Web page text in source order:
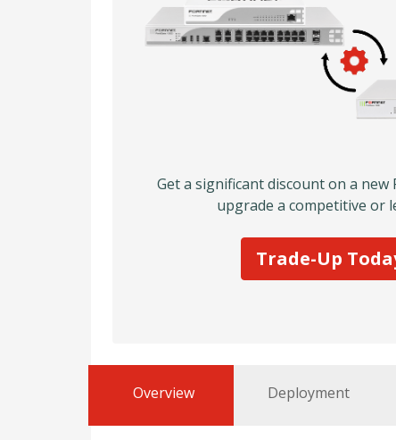
Get a significant discount on a
upgrade a competitive or
Trade-Up
Overview Deployment